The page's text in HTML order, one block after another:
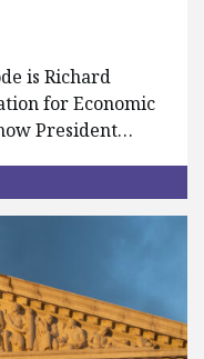
is Richard
for Economic
President…